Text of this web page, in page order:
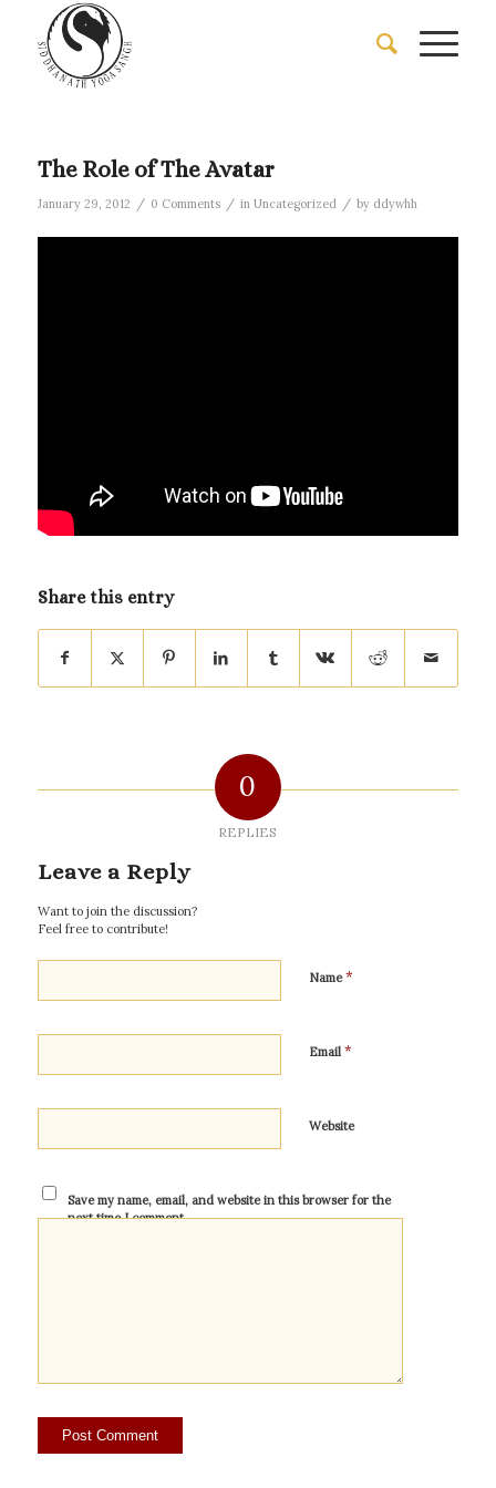
The Role of The Avatar
January 29, 2012 / 0 Comments / in Uncategorized / by ddywhh
Share this entry
0
REPLIES
Leave a Reply
Want to join the discussion?
Feel free to contribute!
Name*
Email *
Website
Save my name, email, and website in this browser for the
next time I comment.